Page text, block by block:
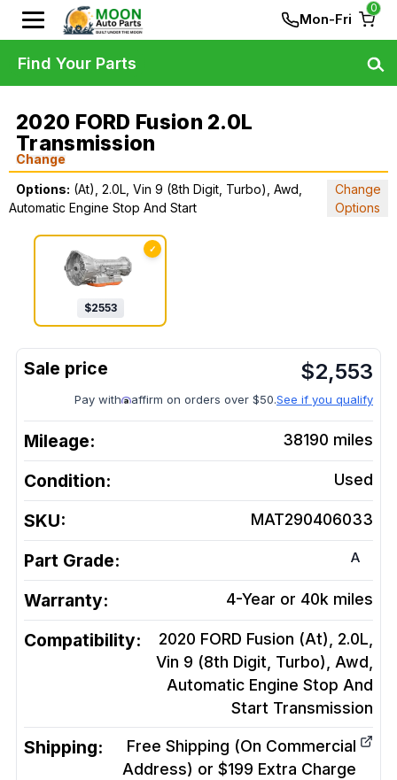
Mon-Fri
0
2020 FORD Fusion 2.0L
Transmission
Change
Options: (At), 2.0L, Vin 9 (8th Digit, Turbo), Awd,
Automatic Engine Stop And Start
Change
Options
✓
$2553
$2,553
Pay with affirm on orders over $50.See if you qualify
Mileage: 38190 miles
Condition: Used
SKU: MAT290406033
Part Grade: A
Warranty: 4-Year or 40k miles
Compatibility:
2020 FORD Fusion (At), 2.0L,
Vin 9 (8th Digit, Turbo), Awd,
Automatic Engine Stop And
Start Transmission
Shipping:
Free Shipping (On Commercial
Address) or $199 Extra Charge
Find Your Parts